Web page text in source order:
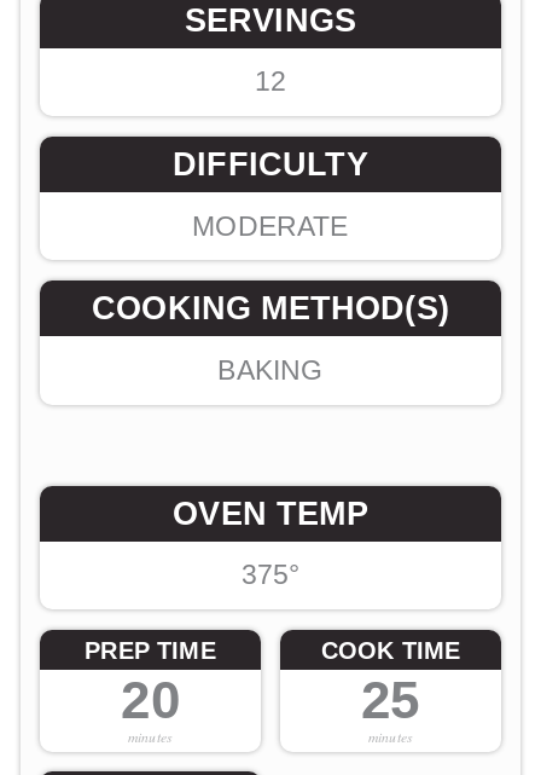
SERVINGS
12
DIFFICULTY
MODERATE
COOKING METHOD(S)
BAKING
OVEN TEMP
375°
PREP TIME
20
minutes
COOK TIME
25
minutes